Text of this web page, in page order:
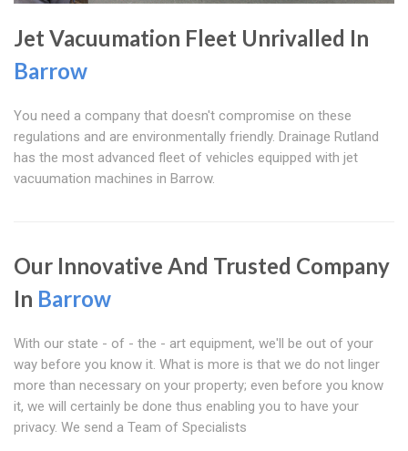
Jet Vacuumation Fleet Unrivalled In
Barrow
You need a company that doesn't compromise on these
regulations and are environmentally friendly. Drainage Rutland
has the most advanced fleet of vehicles equipped with jet
vacuumation machines in Barrow.
Our Innovative And Trusted Company
In Barrow
With our state - of - the - art equipment, we'll be out of your
way before you know it. What is more is that we do not linger
more than necessary on your property; even before you know
it, we will certainly be done thus enabling you to have your
privacy. We send a Team of Specialists